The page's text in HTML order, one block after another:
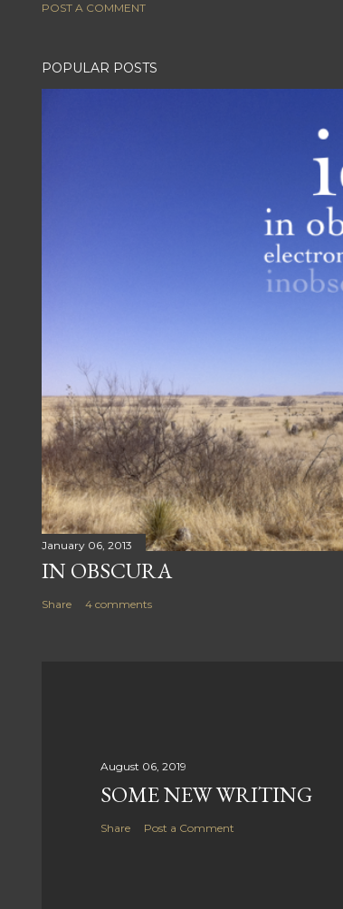
POST A COMMENT
POPULAR POSTS
January 06, 2013
IN OBSCURA
Share 4 comments
August 06, 2019
SOME NEW WRITING
Share Post a Comment